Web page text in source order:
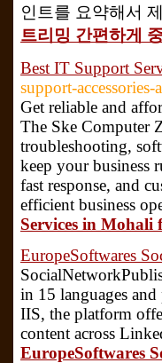
인트를 요약해서
트리밍 간편하게
Best IT Support
support-accessories-
Get reliable and
The Ske Computer
troubleshooting,
keep your business
fast response, and
efficient business
Services in Mohali
EuropeSoftwares
in 15 languages
IIS, the platform
content across
EuropeSoftwares